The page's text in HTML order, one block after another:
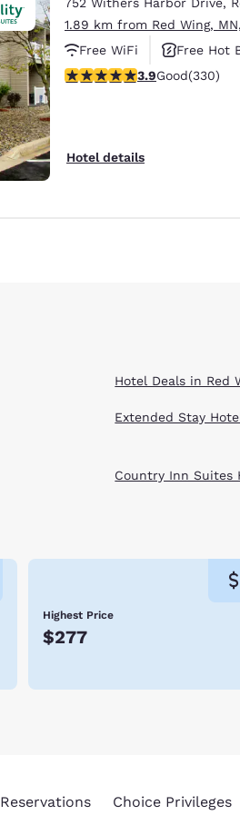
1.89 km from Red Wing,
Free WiFi
Free Hot
3.94 stars rating. Good. 330
3.9Good(330)
Hotel details
Hotel Deals in Red
Extended Stay
Country Inn Suites
Highest Price
$277
Reservations Choice Privileges